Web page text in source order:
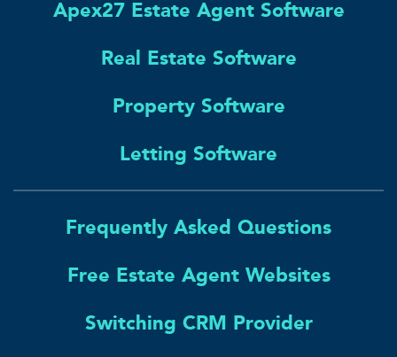
Apex27 Estate Agent Software
Real Estate Software
Property Software
Letting Software
Frequently Asked Questions
Free Estate Agent Websites
Switching CRM Provider